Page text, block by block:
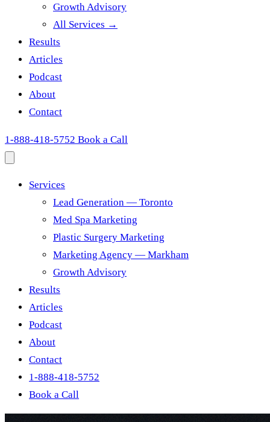
Growth Advisory
All Services →
Results
Articles
Podcast
About
Contact
1-888-418-5752 Book a Call
Services
Lead Generation — Toronto
Med Spa Marketing
Plastic Surgery Marketing
Marketing Agency — Markham
Growth Advisory
Results
Articles
Podcast
About
Contact
1-888-418-5752
Book a Call